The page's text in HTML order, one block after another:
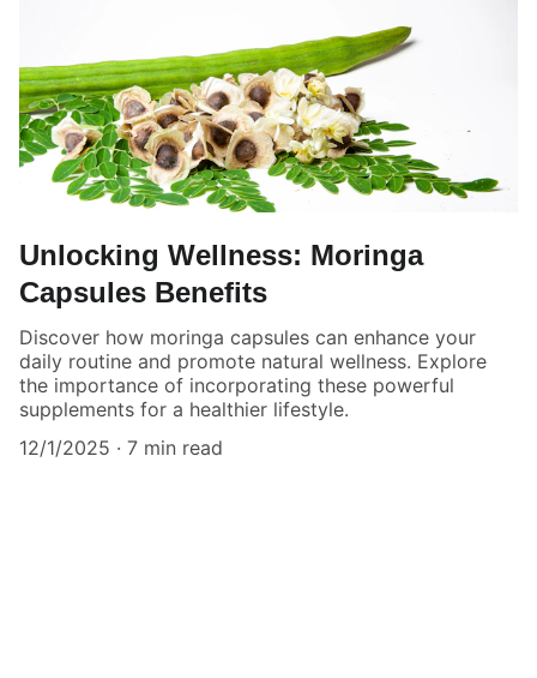
Unlocking Wellness: Moringa
Capsules Benefits
Discover how moringa capsules can enhance your
daily routine and promote natural wellness. Explore
the importance of incorporating these powerful
supplements for a healthier lifestyle.
12/1/2025
7 min read